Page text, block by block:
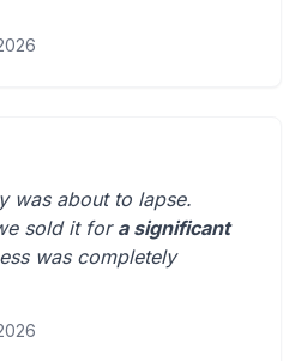
was about to lapse.
sold it fora significant
was completely